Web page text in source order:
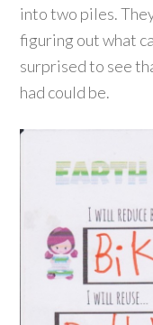
into two piles.
figuring out what
surprised to see
had could be.